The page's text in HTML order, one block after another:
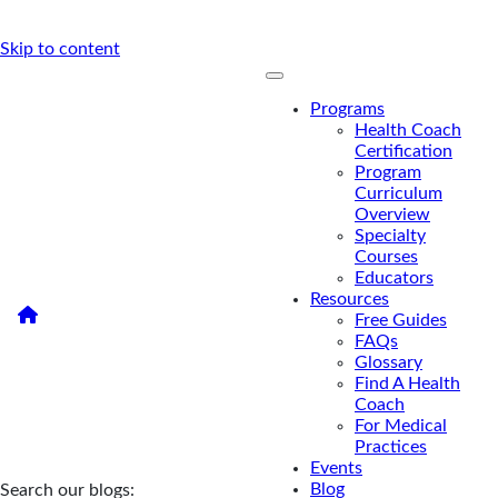
Skip to content
Programs
Health Coach
Certification
Program
Curriculum
Overview
Specialty
Courses
Educators
Resources
Free Guides
FAQs
Glossary
Find A Health
Coach
For Medical
Practices
Events
Blog
Health Coaching and Functional Medicine Articles
Health Coaching and
Functional Medicine Articles
Search our blogs: